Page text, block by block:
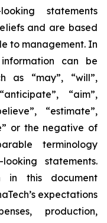
statements
and are based
to management. In
can be
as “may”, “will”,
“aim”,
“estimate”,
or the negative of
terminology
statements.
in this document
expectations
production,